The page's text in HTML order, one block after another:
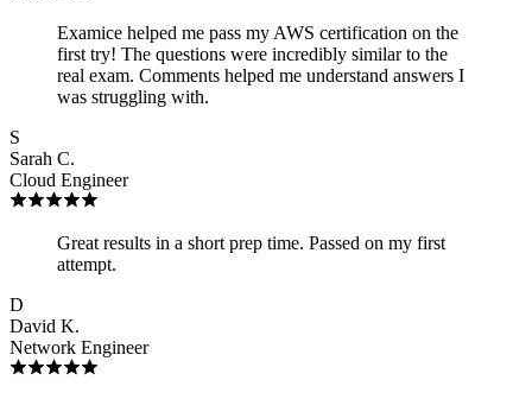
Examice helped me pass my AWS certification on the
first try! The questions were incredibly similar to the
real exam. Comments helped me understand answers I
was struggling with.
S
Sarah C.
Cloud Engineer
Great results in a short prep time. Passed on my first
attempt.
D
David K.
Network Engineer